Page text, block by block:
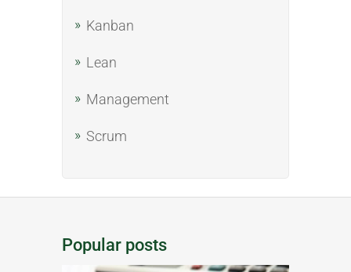
Kanban
Lean
Management
Scrum
Popular posts